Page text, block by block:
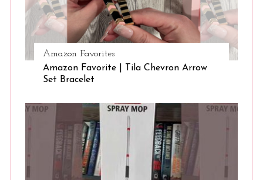
Amazon Favorites
Amazon Favorite | Tila Chevron Arrow
Set Bracelet
e
a
c
h
f
r